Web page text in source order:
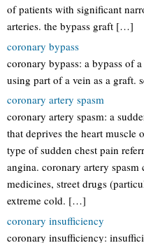
of patients with significant
arteries. the bypass graft […]
coronary bypass
coronary bypass: a bypass of
using part of a vein as a graft.
coronary artery spasm
coronary artery spasm: a
that deprives the heart muscle
type of sudden chest pain
angina. coronary artery
medicines, street drugs
extreme cold. […]
coronary insufficiency
coronary insufficiency: